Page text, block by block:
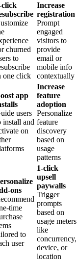
click
churned
to
one click
Increase
registration
Prompt
engaged
visitors to
provide
email or
mobile info
contextually
app
users
install and
on
Increase
feature
adoption
Personalize
feature
discovery
based on
usage
patterns
ons
time
to
user
1-click
upsell
paywalls
Trigger
prompts
based on
usage meters
like
concurrency,
device, or
location